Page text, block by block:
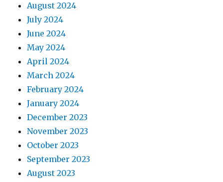
August 2024
July 2024
June 2024
May 2024
April 2024
March 2024
February 2024
January 2024
December 2023
November 2023
October 2023
September 2023
August 2023